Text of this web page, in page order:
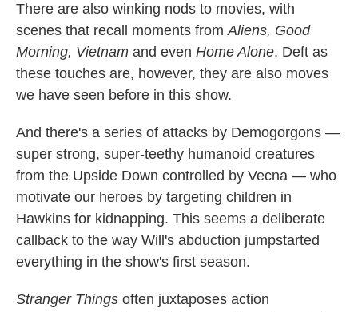
There are also winking nods to movies, with
scenes that recall moments fromAliens, Good
Morning, Vietnam and even Home Alone. Deft as
these touches are, however, they are also moves
we have seen before in this show.
And there's a series of attacks by Demogorgons —
super strong, super-teethy humanoid creatures
from the Upside Down controlled by Vecna — who
motivate our heroes by targeting children in
Hawkins for kidnapping. This seems a deliberate
callback to the way Will's abduction jumpstarted
everything in the show's first season.
Stranger Things often juxtaposes action